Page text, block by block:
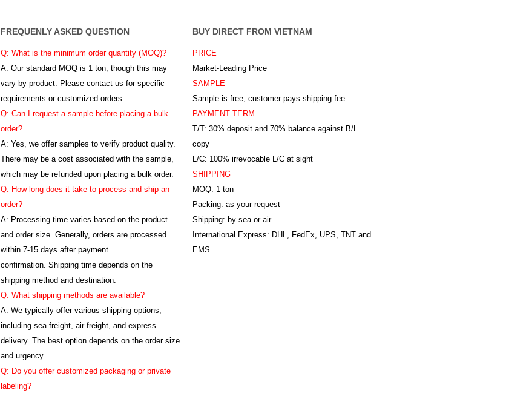
FREQUENLY ASKED QUESTION
Q: What is the minimum order quantity (MOQ)?
A: Our standard MOQ is 1 ton, though this may
vary by product. Please contact us for specific
requirements or customized orders.
Q: Can I request a sample before placing a bulk
order?
A: Yes, we offer samples to verify product quality.
There may be a cost associated with the sample,
which may be refunded upon placing a bulk order.
Q: How long does it take to process and ship an
order?
A: Processing time varies based on the product
and order size. Generally, orders are processed
within 7-15 days after payment
confirmation. Shipping time depends on the
shipping method and destination.
Q: What shipping methods are available?
A: We typically offer various shipping options,
including sea freight, air freight, and express
delivery. The best option depends on the order size
and urgency.
Q: Do you offer customized packaging or private
labeling?
BUY DIRECT FROM VIETNAM
PRICE
Market-Leading Price
SAMPLE
Sample is free, customer pays shipping fee
PAYMENT TERM
T/T: 30% deposit and 70% balance against B/L
copy
L/C: 100% irrevocable L/C at sight
SHIPPING
MOQ: 1 ton
Packing: as your request
Shipping: by sea or air
International Express: DHL, FedEx, UPS, TNT and
EMS